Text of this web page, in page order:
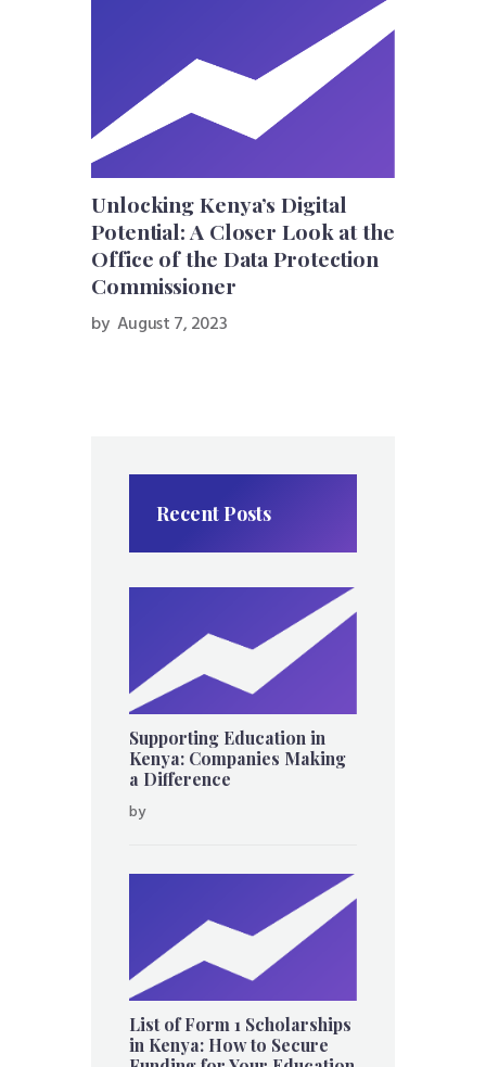
Unlocking Kenya’s Digital
Potential: A Closer Look at the
Office of the Data Protection
Commissioner
by August 7, 2023
Recent Posts
Supporting Education in
Kenya: Companies Making
a Difference
by
List of Form 1 Scholarships
in Kenya: How to Secure